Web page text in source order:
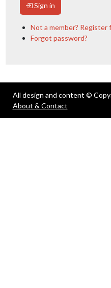
Sign in
Not a member? Register
Forgot password?
All design and content ©
About & Contact